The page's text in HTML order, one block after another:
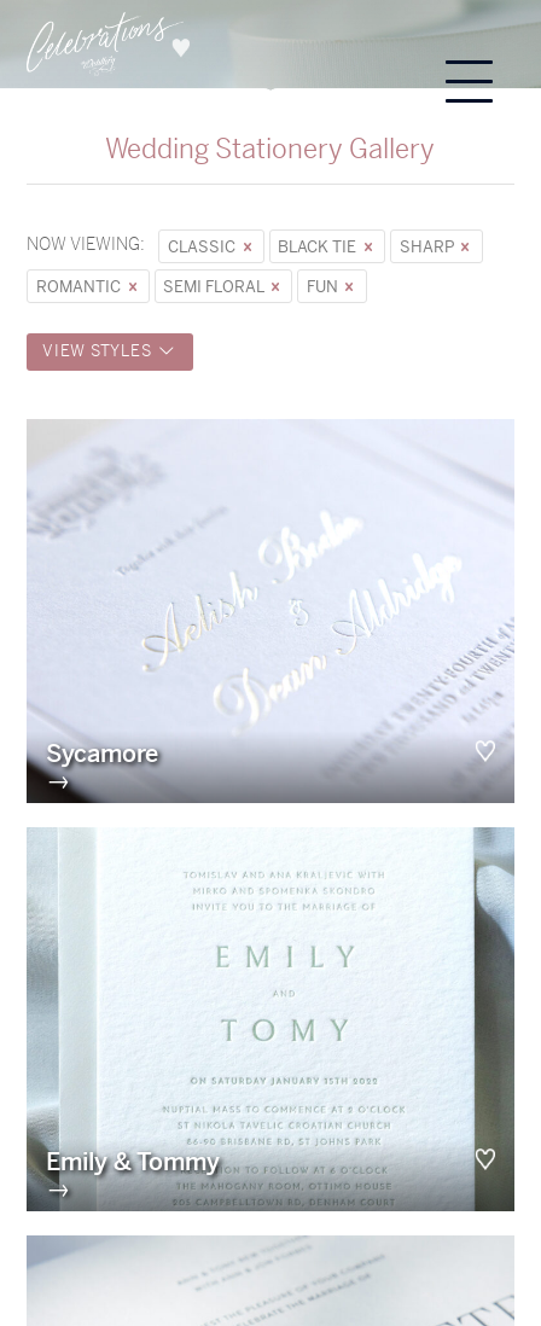
Wedding Stationery Gallery
NOW VIEWING: CLASSIC BLACK TIE
SHARP
ROMANTIC
SEMI FLORAL FUN
VIEW STYLES
Sycamore
→
Emily & Tommy
→